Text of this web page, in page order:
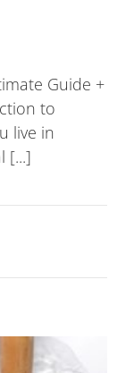
Guide +
to
live in
[...]